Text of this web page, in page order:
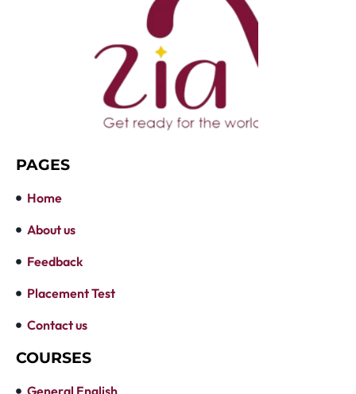
PAGES
Home
About us
Feedback
Placement Test
Contact us
COURSES